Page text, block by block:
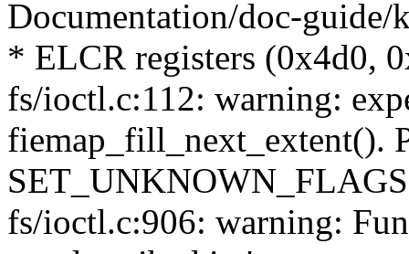
Documentation/doc-guide/
* ELCR registers (0x4d0,
fs/ioctl.c:112: warning:
fiemap_fill_next_extent().
fs/ioctl.c:906: warning: